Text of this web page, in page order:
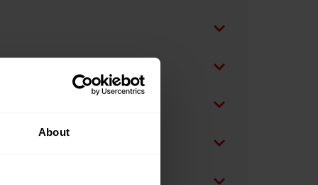
About